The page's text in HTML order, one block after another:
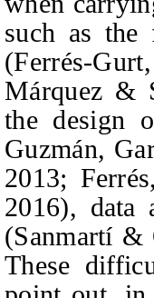
such as the
(Ferrés-
Márquez &
the design
Guzmán,
2013;
2016), data
(Sanmartí &
These